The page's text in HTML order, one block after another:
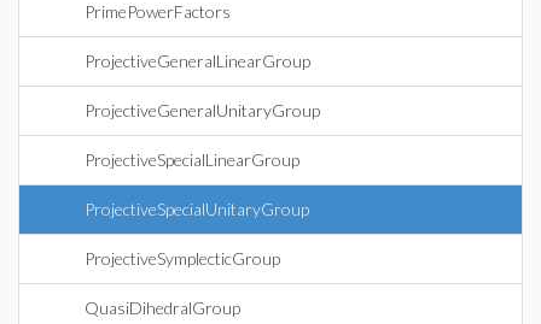
PrimePowerFactors
ProjectiveGeneralLinearGroup
ProjectiveGeneralUnitaryGroup
ProjectiveSpecialLinearGroup
ProjectiveSpecialUnitaryGroup
ProjectiveSymplecticGroup
QuasiDihedralGroup